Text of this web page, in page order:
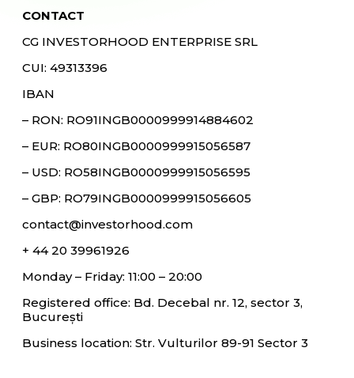
CONTACT
CG INVESTORHOOD ENTERPRISE SRL
CUI: 49313396
IBAN
– RON: RO91INGB0000999914884602
– EUR: RO80INGB0000999915056587
– USD: RO58INGB0000999915056595
– GBP: RO79INGB0000999915056605
contact@investorhood.com
+ 44 20 39961926
Monday – Friday: 11:00 – 20:00
Registered office: Bd. Decebal nr. 12, sector 3,
București
Business location: Str. Vulturilor 89-91 Sector 3